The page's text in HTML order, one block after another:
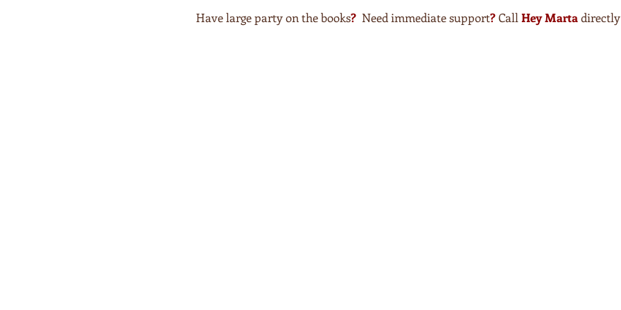
Have large party on the books? Need immediate support?Call Hey Martadirectly